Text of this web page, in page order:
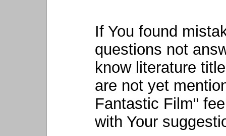
If You found
questions not
know literature
are not yet
Fantastic Film"
with Your